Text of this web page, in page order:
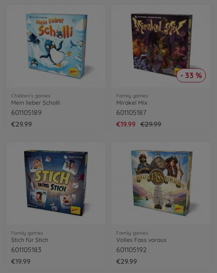
Children’s games
Mein lieber Scholli
601105189
€29.99
- 33 %
Family games
Mirakel Mix
601105187
€19.99
€29.99
Family games
Stich für Stich
601105183
€19.99
Family games
Volles Fass voraus
601105192
€29.99